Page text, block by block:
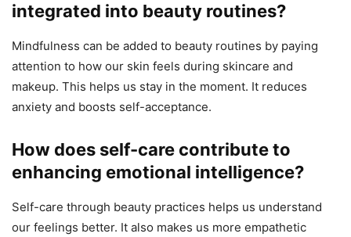
integrated into beauty routines?
Mindfulness can be added to beauty routines by paying
attention to how our skin feels during skincare and
makeup. This helps us stay in the moment. It reduces
anxiety and boosts self-acceptance.
How does self-care contribute to
enhancing emotional intelligence?
Self-care through beauty practices helps us understand
our feelings better. It also makes us more empathetic